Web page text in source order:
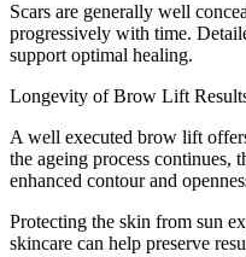
Scars are generally well
progressively with time.
support optimal healing.
Longevity of Brow Lift
A well executed brow lift
the ageing process continues,
enhanced contour and
Protecting the skin from sun
skincare can help preserve